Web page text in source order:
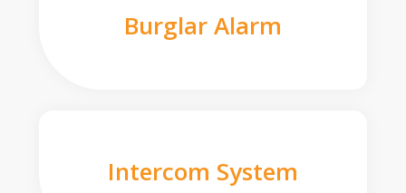
Burglar Alarm
Intercom System